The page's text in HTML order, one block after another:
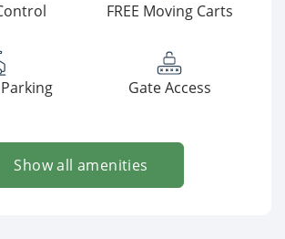
FREE Moving Carts
Gate Access
Show all amenities